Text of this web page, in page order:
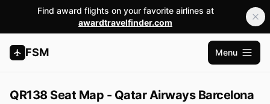
Find award flights on your favorite airlines at
awardtravelfinder.com
FSM
Open
Menu
QR138 Seat Map - Qatar Airways Barcelona